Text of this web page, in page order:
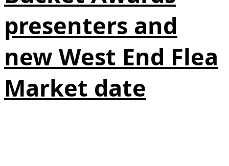
presenters and
new West End Flea
Market date